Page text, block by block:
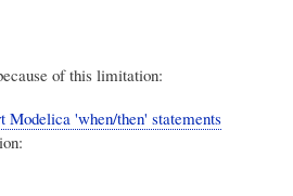
of this limitation:
Modelica 'when/then' statements